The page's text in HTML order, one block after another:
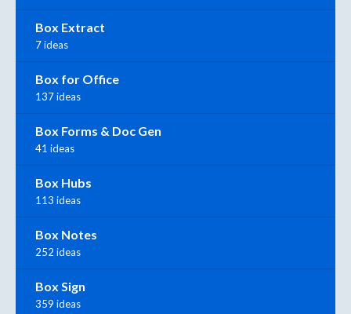
Box Extract
7 ideas
Box for Office
137 ideas
Box Forms & Doc Gen
41 ideas
Box Hubs
113 ideas
Box Notes
252 ideas
Box Sign
359 ideas